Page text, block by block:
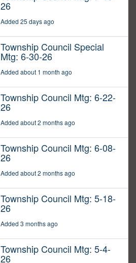
26
Added 25 days ago
Township Council Special
Mtg: 6-30-26
Added about 1 month ago
Township Council Mtg: 6-22-
26
Added about 2 months ago
Township Council Mtg: 6-08-
26
Added about 2 months ago
Township Council Mtg: 5-18-
26
Added 3 months ago
Township Council Mtg: 5-4-
26